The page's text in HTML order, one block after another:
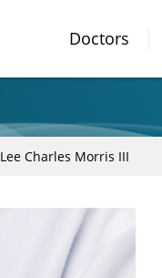
Doctors
Lee Charles Morris III